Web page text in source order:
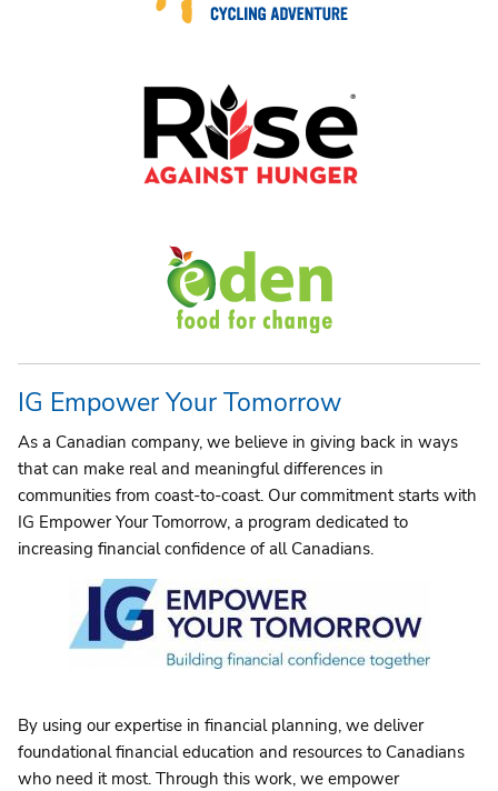
IG Empower Your Tomorrow
As a Canadian company, we believe in giving back in ways
that can make real and meaningful differences in
communities from coast-to-coast. Our commitment starts with
IG Empower Your Tomorrow, a program dedicated to
increasing financial confidence of all Canadians.
By using our expertise in financial planning, we deliver
foundational financial education and resources to Canadians
who need it most. Through this work, we empower